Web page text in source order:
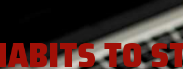
TO